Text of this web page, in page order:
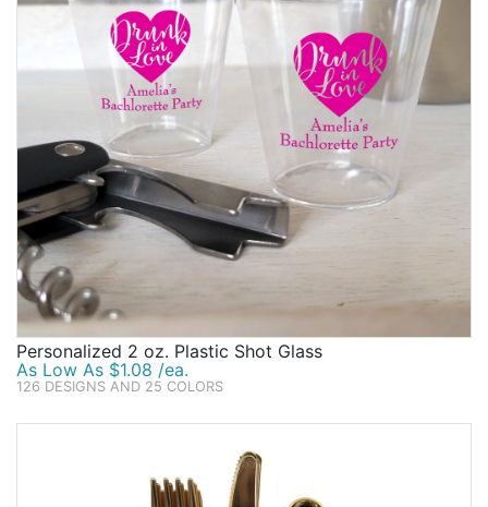
Personalized 2 oz. Plastic Shot Glass
As Low As $1.08 /ea.
126 DESIGNS AND 25 COLORS